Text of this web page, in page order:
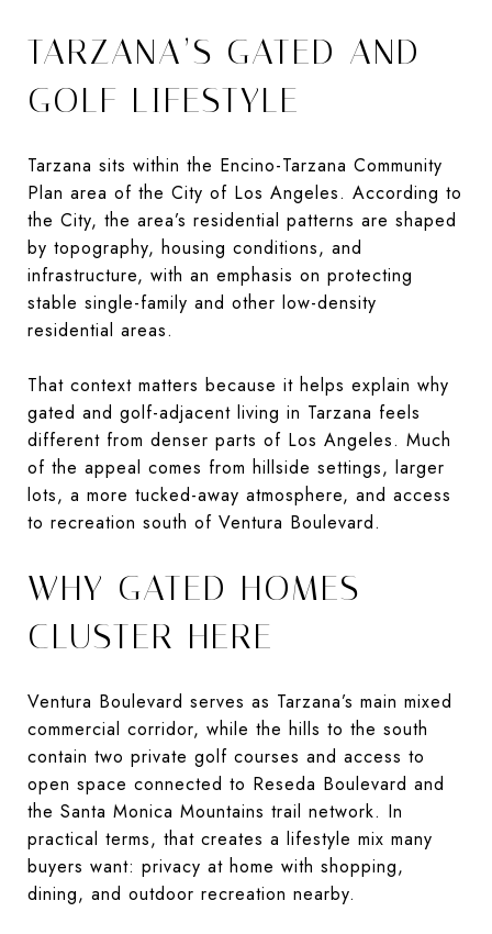
TARZANA’S GATED AND
GOLF LIFESTYLE
Tarzana sits within the Encino-Tarzana Community
Plan area of the City of Los Angeles. According to
the City, the area’s residential patterns are shaped
by topography, housing conditions, and
infrastructure, with an emphasis on protecting
stable single-family and other low-density
residential areas.
That context matters because it helps explain why
gated and golf-adjacent living in Tarzana feels
different from denser parts of Los Angeles. Much
of the appeal comes from hillside settings, larger
lots, a more tucked-away atmosphere, and access
to recreation south of Ventura Boulevard.
WHY GATED HOMES
CLUSTER HERE
Ventura Boulevard serves as Tarzana’s main mixed
commercial corridor, while the hills to the south
contain two private golf courses and access to
open space connected to Reseda Boulevard and
the Santa Monica Mountains trail network. In
practical terms, that creates a lifestyle mix many
buyers want: privacy at home with shopping,
dining, and outdoor recreation nearby.